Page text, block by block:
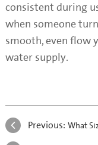
consistent during
when someone
smooth, even flow
water supply.
Previous: What